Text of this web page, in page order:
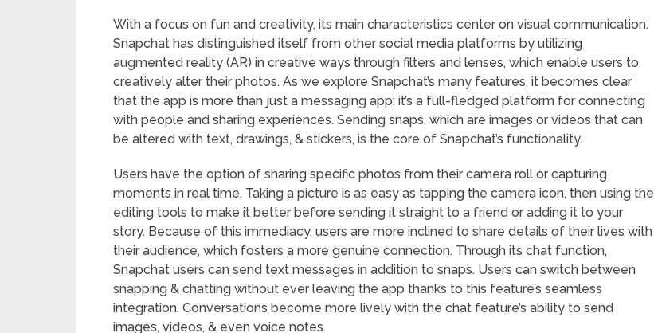
With a focus on fun and creativity, its main characteristics center on visual communication.
Snapchat has distinguished itself from other social media platforms by utilizing
augmented reality (AR) in creative ways through filters and lenses, which enable users to
creatively alter their photos. As we explore Snapchat’s many features, it becomes clear
that the app is more than just a messaging app; it’s a full-fledged platform for connecting
with people and sharing experiences. Sending snaps, which are images or videos that can
be altered with text, drawings, & stickers, is the core of Snapchat’s functionality.
Users have the option of sharing specific photos from their camera roll or capturing
moments in real time. Taking a picture is as easy as tapping the camera icon, then using the
editing tools to make it better before sending it straight to a friend or adding it to your
story. Because of this immediacy, users are more inclined to share details of their lives with
their audience, which fosters a more genuine connection. Through its chat function,
Snapchat users can send text messages in addition to snaps. Users can switch between
snapping & chatting without ever leaving the app thanks to this feature’s seamless
integration. Conversations become more lively with the chat feature’s ability to send
images, videos, & even voice notes.